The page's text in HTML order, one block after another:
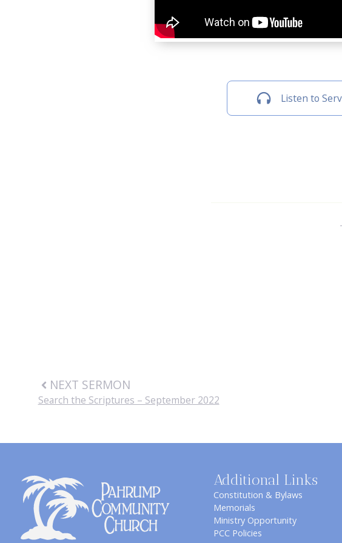
Listen to
NEXT SERMON
Search the Scriptures – September 2022
Additional Links
Constitution & Bylaws
Memorials
Ministry Opportunity
PCC Policies